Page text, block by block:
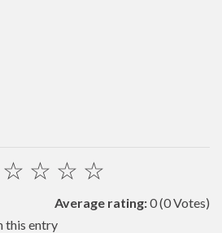
☆
☆
☆
☆
Average rating:0(0 Votes)
this entry